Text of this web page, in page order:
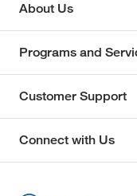
About Us
Programs and
Customer Support
Connect with Us